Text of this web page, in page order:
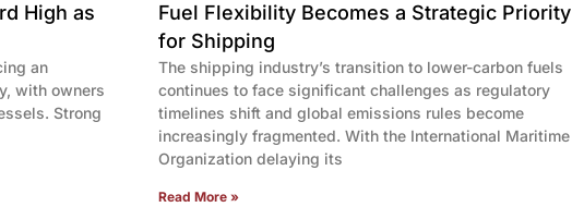
High as
an
with owners
Strong
Fuel Flexibility Becomes a Strategic Priority
for Shipping
The shipping industry’s transition to lower-carbon fuels
continues to face significant challenges as regulatory
timelines shift and global emissions rules become
increasingly fragmented. With the International Maritime
Organization delaying its
Read More »